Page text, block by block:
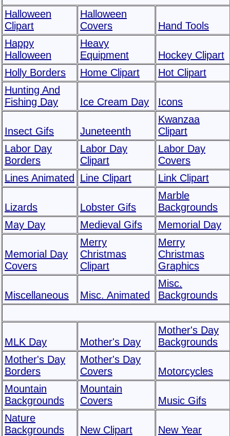
Halloween
Clipart
Halloween
Covers
Hand Tools
Happy
Halloween
Heavy
Equipment
Hockey Clipart
Holly Borders
Home Clipart
Hot Clipart
Hunting And
Fishing Day
Ice Cream Day Icons
Insect Gifs Juneteenth
Kwanzaa
Clipart
Labor Day
Borders
Labor Day
Clipart
Labor Day
Covers
Lines Animated
Line Clipart Link Clipart
Lizards Lobster Gifs
Marble
Backgrounds
May Day
Medieval Gifs Memorial Day
Memorial Day
Covers
Merry
Christmas
Clipart
Merry
Christmas
Graphics
Miscellaneous Misc. Animated
Misc.
Backgrounds
MLK Day Mother's Day
Mother's Day
Backgrounds
Mother's Day
Borders
Mother's Day
Covers
Motorcycles
Mountain
Backgrounds
Mountain
Covers
Music Gifs
Nature
Backgrounds
New Clipart
New Year